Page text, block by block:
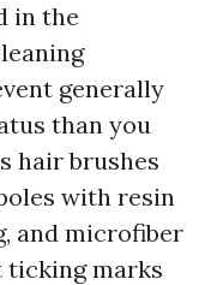
in the
generally
than you
hair brushes
with resin
and microfiber
ticking marks